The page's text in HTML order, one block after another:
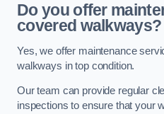
Do you offer
covered walkways?
Yes, we offer maintenance
walkways in top condition.
Our team can provide regular
inspections to ensure that your